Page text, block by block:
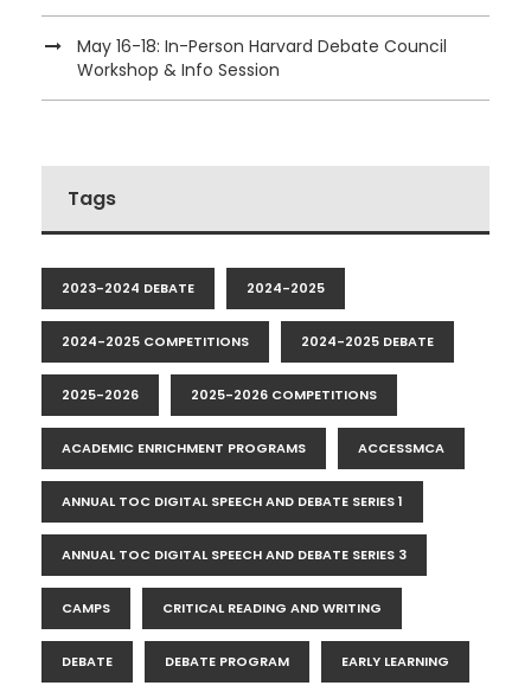
May 16-18: In-Person Harvard Debate Council
Workshop & Info Session
Tags
2023-2024 DEBATE 2024-2025
2024-2025 COMPETITIONS 2024-2025 DEBATE
2025-2026 2025-2026 COMPETITIONS
ACADEMIC ENRICHMENT PROGRAMS ACCESSMCA
ANNUAL TOC DIGITAL SPEECH AND DEBATE SERIES 1
ANNUAL TOC DIGITAL SPEECH AND DEBATE SERIES 3
CAMPS CRITICAL READING AND WRITING
DEBATE DEBATE PROGRAM EARLY LEARNING